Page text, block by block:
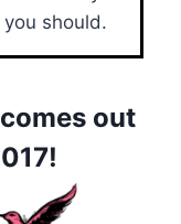
should.
out